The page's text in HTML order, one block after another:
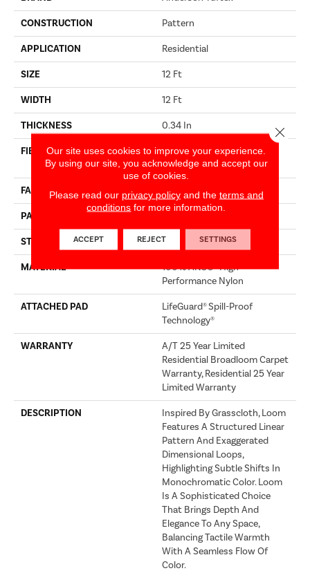
CONSTRUCTION Pattern
APPLICATION Residential
SIZE 12 Ft
WIDTH 12 Ft
THICKNESS 0.34 In
FIBER
100% ANSO® High
Performance Nylon
FACE WEIGHT 60 Oz/yd²
PATTERN REPEAT
STYLE Pattern
MATERIAL
100% ANSO® High
Performance Nylon
ATTACHED PAD
LifeGuard® Spill-Proof
Technology®
WARRANTY
A/T 25 Year Limited
Residential Broadloom Carpet
Warranty, Residential 25 Year
Limited Warranty
DESCRIPTION
Inspired By Grasscloth, Loom
Features A Structured Linear
Pattern And Exaggerated
Dimensional Loops,
Highlighting Subtle Shifts In
Monochromatic Color. Loom
Is A Sophisticated Choice
That Brings Depth And
Elegance To Any Space,
Balancing Tactile Warmth
With A Seamless Flow Of
Color.​
Our site uses cookies to improve your experience.
By using our site, you acknowledge and accept our
use of cookies.
Please read our privacy policyand the terms and
conditions for more information.
ACCEPT REJECT SETTINGS
Close